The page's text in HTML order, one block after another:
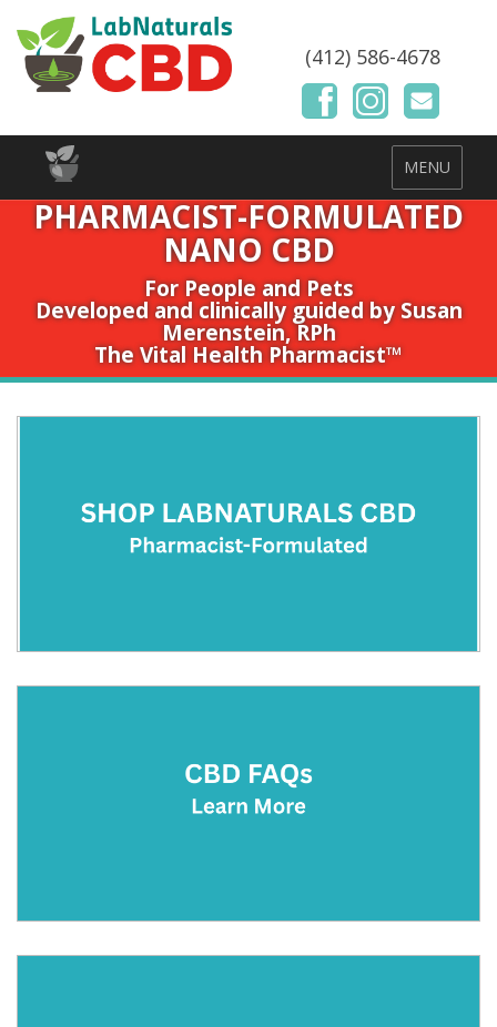
(412) 586-4678
MENU
PHARMACIST-FORMULATED
NANO CBD
For People and Pets
Developed and clinically guided by Susan
Merenstein, RPh
The Vital Health Pharmacist™